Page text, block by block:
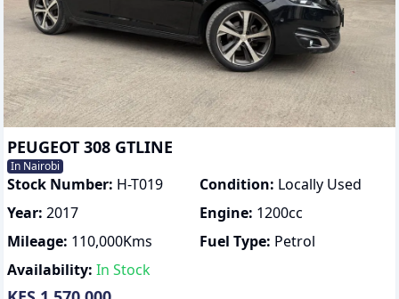
PEUGEOT 308 GTLINE
In Nairobi
Stock Number: H-T019 Condition: Locally Used
Year: 2017 Engine: 1200cc
Mileage: 110,000Kms Fuel Type: Petrol
Availability: In Stock